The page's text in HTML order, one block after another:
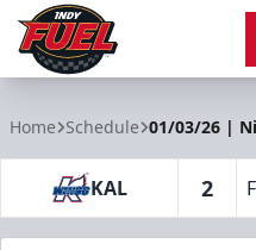
Home Schedule 01/03/26 |
KAL 2